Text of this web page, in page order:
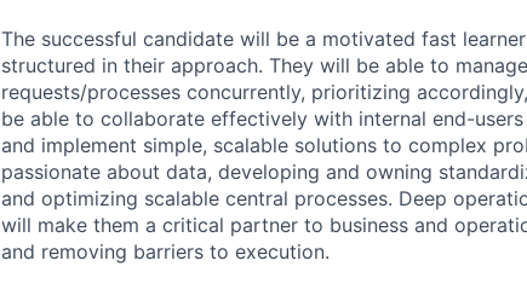
The successful candidate will be a motivated fast
structured in their approach. They will be able to
requests/processes concurrently, prioritizing
be able to collaborate effectively with internal end-
and implement simple, scalable solutions to complex
passionate about data, developing and owning
and optimizing scalable central processes. Deep
will make them a critical partner to business and
and removing barriers to execution.